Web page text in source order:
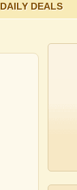
DAILY DEALS